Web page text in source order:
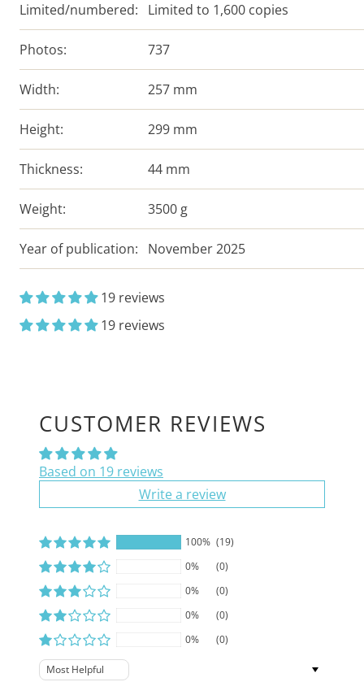
Limited/numbered: Limited to 1,600 copies
Photos: 737
Width: 257 mm
Height: 299 mm
Thickness: 44 mm
Weight: 3500 g
Year of publication: November 2025
19 reviews
19 reviews
CUSTOMER REVIEWS
Based on 19 reviews
Write a review
100% (19)
0%
(0)
0%
(0)
0%
(0)
0%
(0)
Sort by